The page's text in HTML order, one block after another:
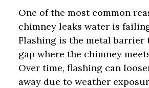
One of the most common
chimney leaks water is
Flashing is the metal barrier
gap where the chimney
Over time, flashing can
away due to weather